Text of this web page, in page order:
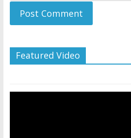
Featured Video